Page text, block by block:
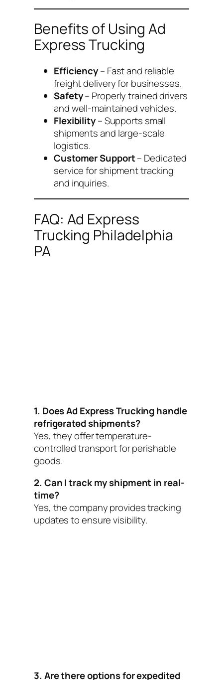
Benefits of Using Ad
Express Trucking
Efficiency– Fast and reliable
freight delivery for businesses.
Safety– Properly trained drivers
and well-maintained vehicles.
Flexibility– Supports small
shipments and large-scale
logistics.
Customer Support– Dedicated
service for shipment tracking
and inquiries.
FAQ: Ad Express
Trucking Philadelphia
PA
1. Does Ad Express Trucking handle
refrigerated shipments?
Yes, they offer temperature-
controlled transport for perishable
goods.
2. Can I track my shipment in real-
time?
Yes, the company provides tracking
updates to ensure visibility.
3. Are there options for expedited